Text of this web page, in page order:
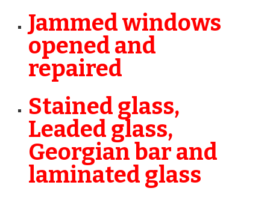
Jammed windows
opened and
repaired
Stained glass,
Leaded glass,
Georgian bar and
laminated glass